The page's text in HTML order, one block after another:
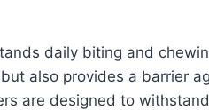
daily biting and
also provides a barrier
are designed to